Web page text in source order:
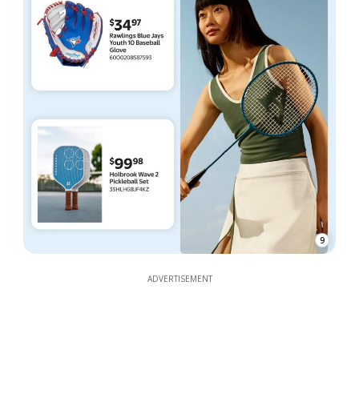
9
ADVERTISEMENT